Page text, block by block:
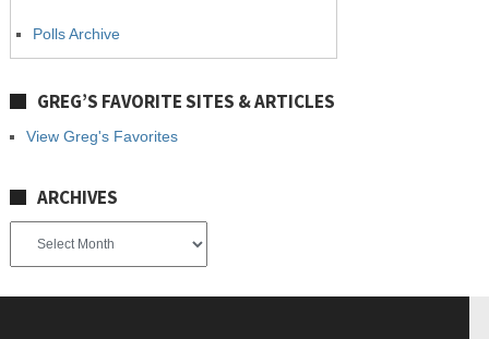
Polls Archive
GREG’S FAVORITE SITES & ARTICLES
View Greg's Favorites
ARCHIVES